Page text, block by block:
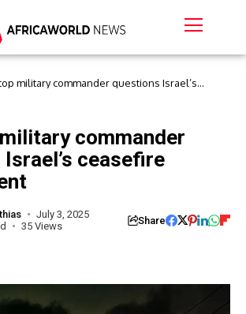
military commander questions Israel’s
military commander
ceasefire
July 3, 2025
35 Views Share